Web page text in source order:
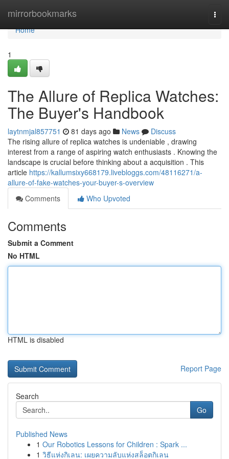
mirrorbookmarks
Home
Home
1
The Allure of Replica Watches:
The Buyer's Handbook
laytnmjal857751 81 days ago News
Discuss
The rising allure of replica watches is undeniable , drawing
interest from a range of aspiring watch enthusiasts . Knowing the
landscape is crucial before thinking about a acquisition . This
article https://kallumsixy668179.livebloggs.com/48116271/a-
allure-of-fake-watches-your-buyer-s-overview
Comments
Who Upvoted
Comments
Submit a Comment
No HTML
HTML is disabled
Report Page
Search
Go
Published News
1 Our Robotics Lessons for Children : Spark ...
1 วิธีแห่งกิเลน: เผยความลับแห่งสล็อตกิเลน